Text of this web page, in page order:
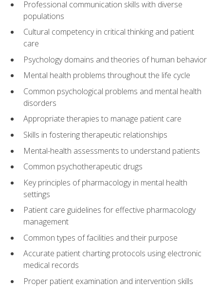
Professional communication skills with diverse
populations
Cultural competency in critical thinking and patient
care
Psychology domains and theories of human behavior
Mental health problems throughout the life cycle
Common psychological problems and mental health
disorders
Appropriate therapies to manage patient care
Skills in fostering therapeutic relationships
Mental-health assessments to understand patients
Common psychotherapeutic drugs
Key principles of pharmacology in mental health
settings
Patient care guidelines for effective pharmacology
management
Common types of facilities and their purpose
Accurate patient charting protocols using electronic
medical records
Proper patient examination and intervention skills